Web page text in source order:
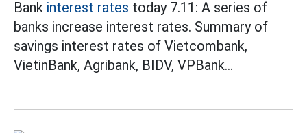
Bank interest rates today 7.11: A series of
banks increase interest rates. Summary of
savings interest rates of Vietcombank,
VietinBank, Agribank, BIDV, VPBank...